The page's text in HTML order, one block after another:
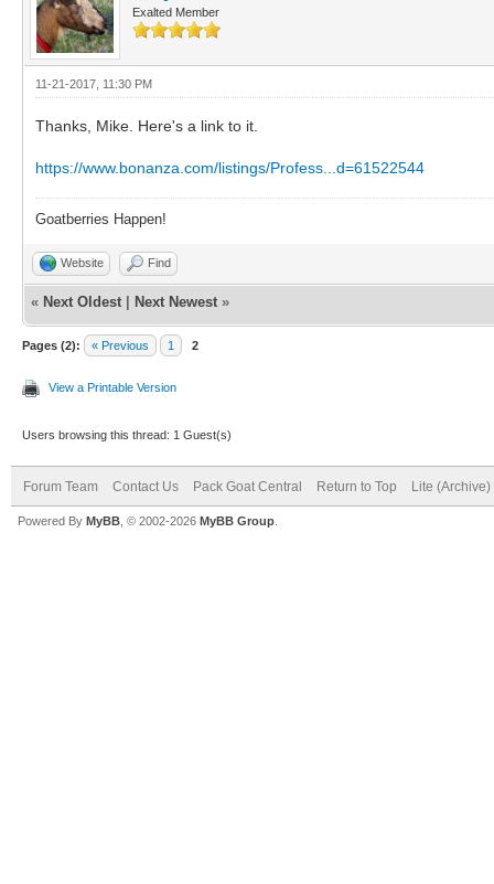
Exalted Member
11-21-2017, 11:30 PM
Thanks, Mike. Here's a link to it.
https://www.bonanza.com/listings/Profess...d=61522544
Goatberries Happen!
Website Find
« Next Oldest Next Newest »
Pages (2): « Previous 1 2
View a Printable Version
Users browsing this thread: 1 Guest(s)
Forum Team Contact Us Pack Goat Central Return to Top Lite (Archive)
Powered By MyBB , © 2002-2026 MyBB Group